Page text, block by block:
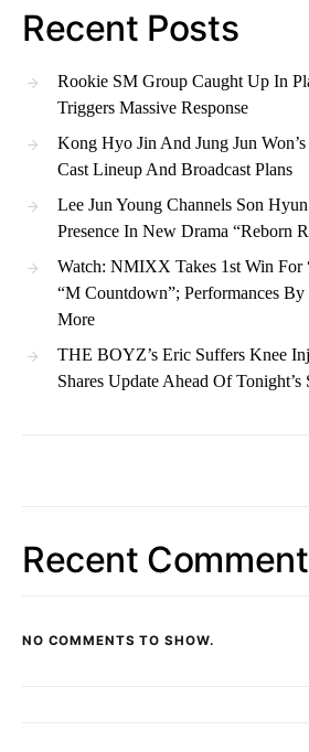
Recent Posts
Rookie SM Group Caught Up In
Triggers Massive Response
Kong Hyo Jin And Jung Jun
Cast Lineup And Broadcast Plans
Lee Jun Young Channels Son Hyun
Presence In New Drama “Reborn
Watch: NMIXX Takes 1st Win For
“M Countdown”; Performances
More
THE BOYZ’s Eric Suffers Knee
Shares Update Ahead Of Tonight’s
Recent
NO COMMENTS TO SHOW.